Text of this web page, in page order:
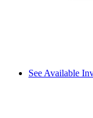
See Available